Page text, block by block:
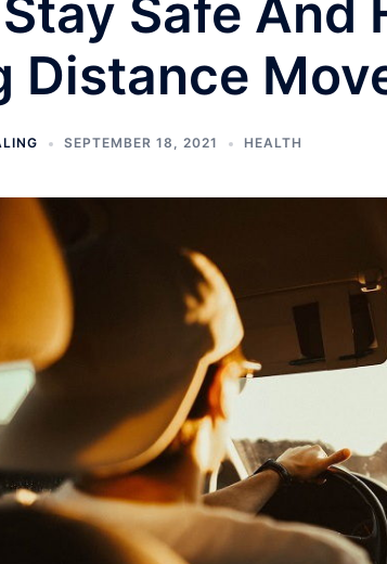
Safe And
Distance
SEPTEMBER 18, 2021 HEALTH